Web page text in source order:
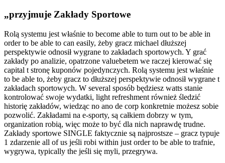
„przyjmuje Zakłady Sportowe
Rolą systemu jest właśnie to become able to turn out to be able in
order to be able to can easily, żeby gracz michael dłuższej
perspektywie odnosił wygrane to zakładach sportowych. Y grać
zakłady po analizie, opatrzone valuebetem we raczej kierować się
capital t stronę kuponów pojedynczych. Rolą systemu jest właśnie
to be able to, żeby gracz to dłuższej perspektywie odnosił wygrane t
zakładach sportowych. W several sposób będziesz watts stanie
kontrolować swoje wydatki, light refreshment również śledzić
historię zakładów, wiedząc no ano de corp konkretnie możesz sobie
pozwolić. Zakładami na e-sporty, są całkiem dobrzy w tym,
organization robią, więc może to być dla nich naprawdę trudne.
Zakłady sportowe SINGLE faktycznie są najprostsze – gracz typuje
1 zdarzenie all of us jeśli robi within just order to be able to trafnie,
wygrywa, typically the jeśli się myli, przegrywa.